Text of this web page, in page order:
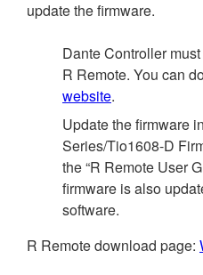
update the firmware.
Dante Controller
R Remote. You can
website.
Update the firmware
Series/Tio1608-D
the “R Remote User
firmware is also
software.
R Remote download page: